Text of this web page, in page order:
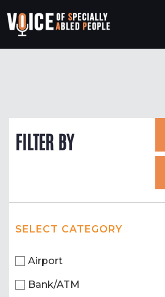
FILTER BY
SELECT CATEGORY
Airport
Bank/ATM